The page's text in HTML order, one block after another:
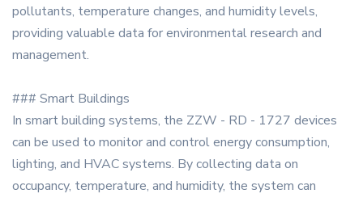
pollutants, temperature changes, and humidity levels,
providing valuable data for environmental research and
management.
### Smart Buildings
In smart building systems, the ZZW - RD - 1727 devices
can be used to monitor and control energy consumption,
lighting, and HVAC systems. By collecting data on
occupancy, temperature, and humidity, the system can